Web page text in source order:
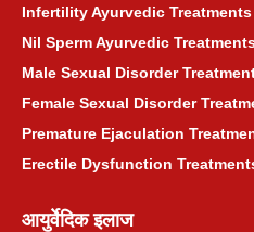
Infertility Ayurvedic Treatments
Nil Sperm Ayurvedic
Male Sexual Disorder
Female Sexual Disorder
Premature Ejaculation
Erectile Dysfunction
आयुर्वेदिक इलाज